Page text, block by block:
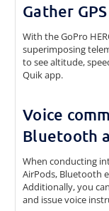
Gather
With the GoPro
superimposing
to see altitude,
Quik app.
Voice
Bluetooth
When conducting
AirPods, Bluetooth
Additionally, you
and issue voice